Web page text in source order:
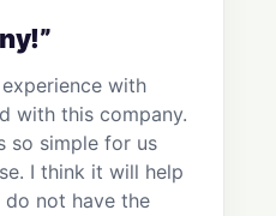
with
with this company.
so simple for us
I think it will help
not have the